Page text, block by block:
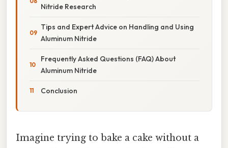
Nitride Research
Tips and Expert Advice on Handling and Using
Aluminum Nitride
Frequently Asked Questions (FAQ) About
Aluminum Nitride
Conclusion
Imagine trying to bake a cake without a